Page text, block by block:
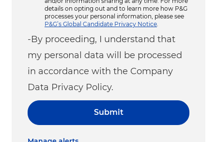
details on opting out and to learn more how P&G
processes your personal information, please see
P&G’s Global Candidate Privacy Notice
-By proceeding, I understand that
my personal data will be processed
in accordance with the Company
Data Privacy Policy.
Submit